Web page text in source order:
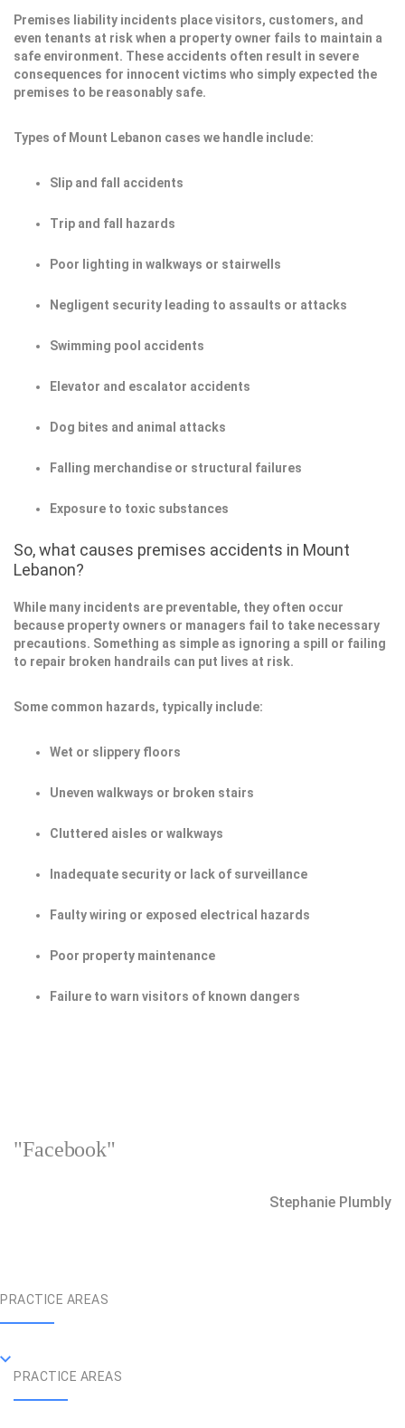
Premises liability incidents place visitors, customers, and
even tenants at risk when a property owner fails to maintain a
safe environment. These accidents often result in severe
consequences for innocent victims who simply expected the
premises to be reasonably safe.
Types of Mount Lebanon cases we handle include:
Slip and fall accidents
Trip and fall hazards
Poor lighting in walkways or stairwells
Negligent security leading to assaults or attacks
Swimming pool accidents
Elevator and escalator accidents
Dog bites and animal attacks
Falling merchandise or structural failures
Exposure to toxic substances
So, what causes premises accidents in Mount
Lebanon?
While many incidents are preventable, they often occur
because property owners or managers fail to take necessary
precautions. Something as simple as ignoring a spill or failing
to repair broken handrails can put lives at risk.
Some common hazards, typically include:
Wet or slippery floors
Uneven walkways or broken stairs
Cluttered aisles or walkways
Inadequate security or lack of surveillance
Faulty wiring or exposed electrical hazards
Poor property maintenance
Failure to warn visitors of known dangers
"Facebook"
Stephanie Plumbly
PRACTICE AREAS
PRACTICE AREAS